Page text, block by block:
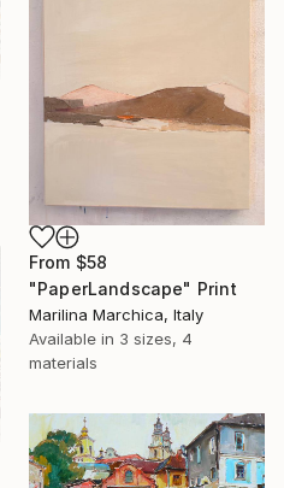
From $58
"PaperLandscape" Print
Marilina Marchica, Italy
Available in 3 sizes, 4
materials